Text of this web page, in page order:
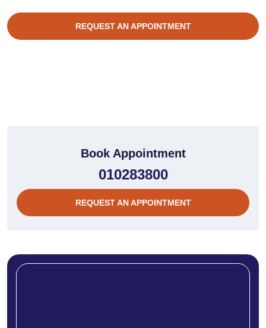
REQUEST AN APPOINTMENT
Book Appointment
010283800
REQUEST AN APPOINTMENT